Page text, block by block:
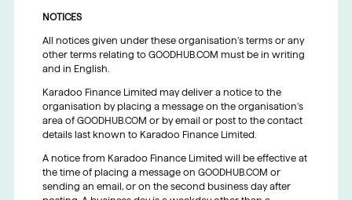
NOTICES
All notices given under these organisation’s terms or any
other terms relating to GOODHUB.COM must be in writing
and in English.
Karadoo Finance Limited may deliver a notice to the
organisation by placing a message on the organisation’s
area of GOODHUB.COM or by email or post to the contact
details last known to Karadoo Finance Limited.
A notice from Karadoo Finance Limited will be effective at
the time of placing a message on GOODHUB.COM or
sending an email, or on the second business day after